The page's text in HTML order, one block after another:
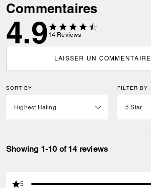
Commentaires
4.9 14 Reviews
LAISSER UN COMMENTAIRE
SORT BY FILTER BY
Showing 1-10 of 14 reviews
5